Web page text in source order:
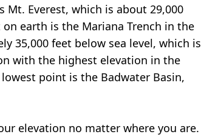
Mt. Everest, which is about 29,000
earth is the Mariana Trench in the
35,000 feet below sea level, which is
with the highest elevation in the
lowest point is the Badwater Basin,
elevation no matter where you are.